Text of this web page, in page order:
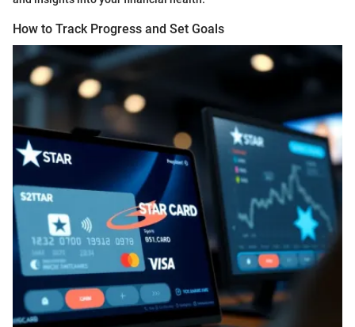
How to Track Progress and Set Goals